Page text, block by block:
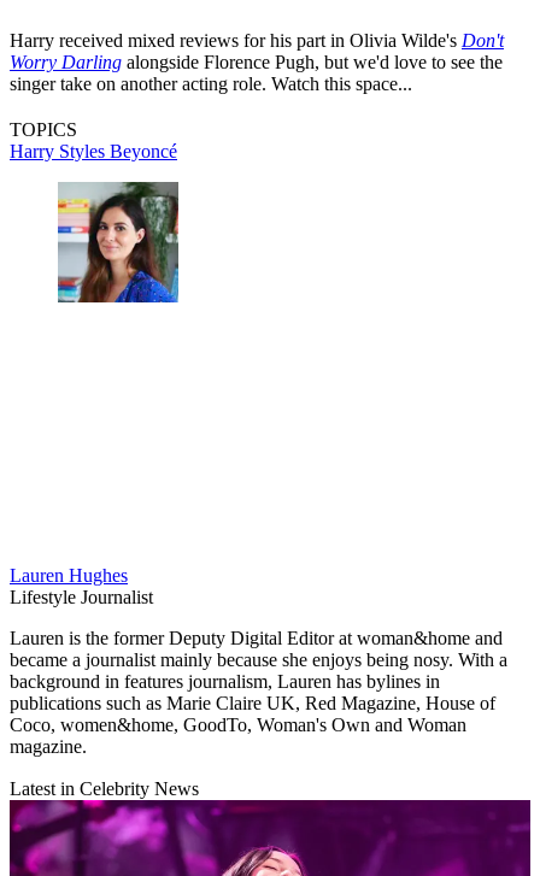
Harry received mixed reviews for his part in Olivia Wilde's Don't
Worry Darling alongside Florence Pugh, but we'd love to see the
singer take on another acting role. Watch this space...
TOPICS
Harry Styles Beyoncé
Lauren Hughes
Lifestyle Journalist
Lauren is the former Deputy Digital Editor at woman&home and
became a journalist mainly because she enjoys being nosy. With a
background in features journalism, Lauren has bylines in
publications such as Marie Claire UK, Red Magazine, House of
Coco, women&home, GoodTo, Woman's Own and Woman
magazine.
Latest in Celebrity News